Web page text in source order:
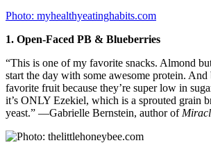
Photo: myhealthyeatinghabits.com
1. Open-Faced PB & Blueberries
“This is one of my favorite snacks. Almond
start the day with some awesome protein. And
favorite fruit because they’re super low in
it’s ONLY Ezekiel, which is a sprouted grain
yeast.” —Gabrielle Bernstein, author of